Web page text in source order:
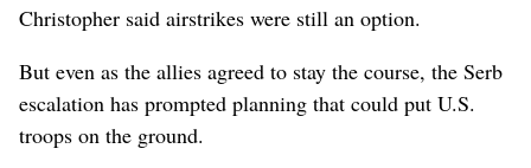
Christopher said airstrikes were still an option.
But even as the allies agreed to stay the course, the Serb
escalation has prompted planning that could put U.S.
troops on the ground.